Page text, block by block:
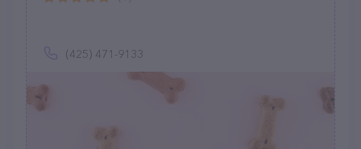
(425) 471-9133